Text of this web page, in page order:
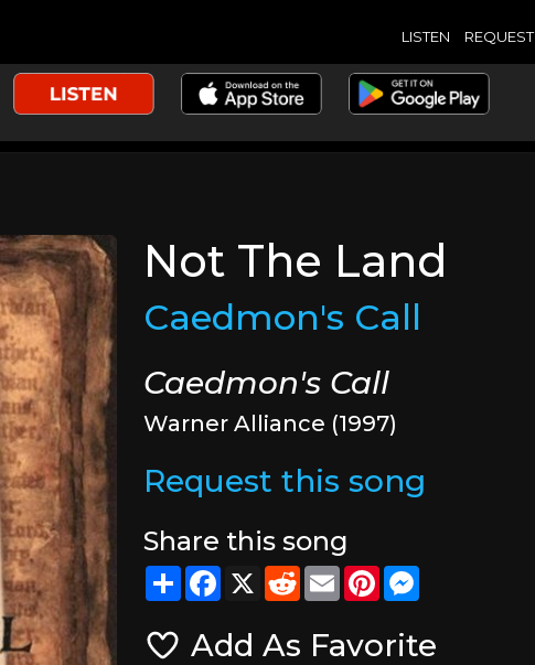
LISTEN REQUEST
Not The Land
Caedmon's Call
Caedmon's Call
Warner Alliance (1997)
Request this song
Share this song
ShareFacebook
X RedditEmailPinterest
Add As Favorite